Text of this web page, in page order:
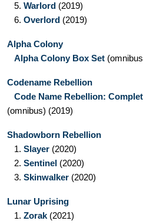
5. Warlord (2019)
6. Overlord (2019)
Alpha Colony
Alpha Colony Box Set
Codename Rebellion
Code Name Rebellion:
(omnibus) (2019)
Shadowborn Rebellion
1. Slayer (2020)
2. Sentinel (2020)
3. Skinwalker (2020)
Lunar Uprising
1. Zorak (2021)